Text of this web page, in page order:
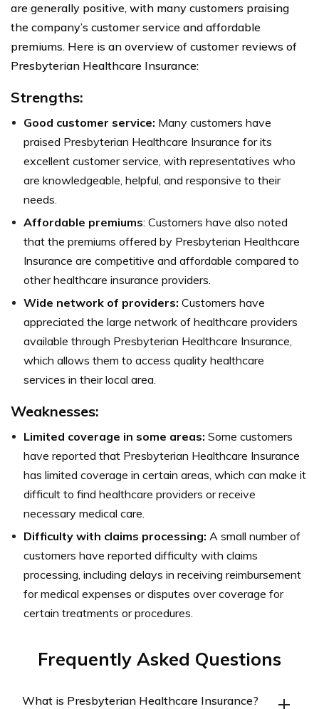
are generally positive, with many customers praising
the company’s customer service and affordable
premiums. Here is an overview of customer reviews of
Presbyterian Healthcare Insurance:
Strengths:
Good customer service: Many customers have
praised Presbyterian Healthcare Insurance for its
excellent customer service, with representatives who
are knowledgeable, helpful, and responsive to their
needs.
Affordable premiums: Customers have also noted
that the premiums offered by Presbyterian Healthcare
Insurance are competitive and affordable compared to
other healthcare insurance providers.
Wide network of providers: Customers have
appreciated the large network of healthcare providers
available through Presbyterian Healthcare Insurance,
which allows them to access quality healthcare
services in their local area.
Weaknesses:
Limited coverage in some areas: Some customers
have reported that Presbyterian Healthcare Insurance
has limited coverage in certain areas, which can make it
difficult to find healthcare providers or receive
necessary medical care.
Difficulty with claims processing: A small number of
customers have reported difficulty with claims
processing, including delays in receiving reimbursement
for medical expenses or disputes over coverage for
certain treatments or procedures.
Frequently Asked Questions
What is Presbyterian Healthcare Insurance?